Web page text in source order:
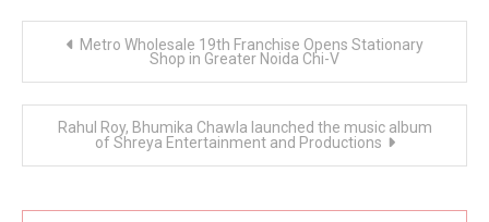
Metro Wholesale 19th Franchise Opens Stationary
Shop in Greater Noida Chi-V
Rahul Roy, Bhumika Chawla launched the music album
of Shreya Entertainment and Productions